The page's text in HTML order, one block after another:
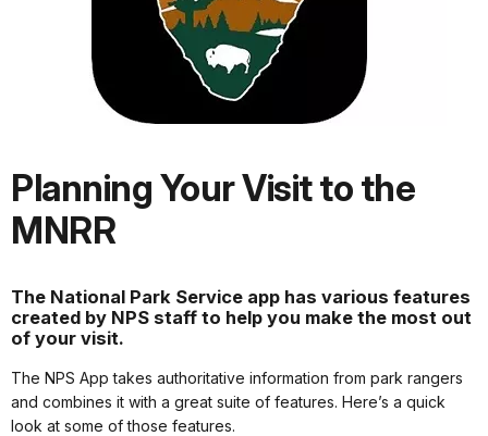
Planning Your Visit to the
MNRR
The National Park Service app has various features
created by NPS staff to help you make the most out
of your visit.
The NPS App takes authoritative information from park rangers
and combines it with a great suite of features. Here’s a quick
look at some of those features.